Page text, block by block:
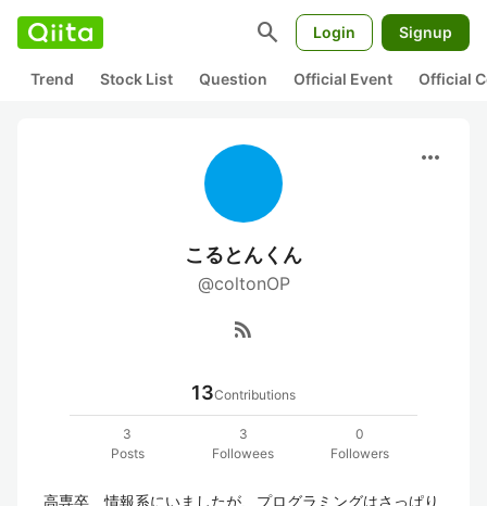
search Login Signup
Trend Stock List Question Official Event Official
more_horiz
こるとんくん
@coltonOP
rss_feed
13Contributions
3
Posts
3
Followees
0
Followers
高専卒　情報系にいましたが、プログラミングはさっぱり